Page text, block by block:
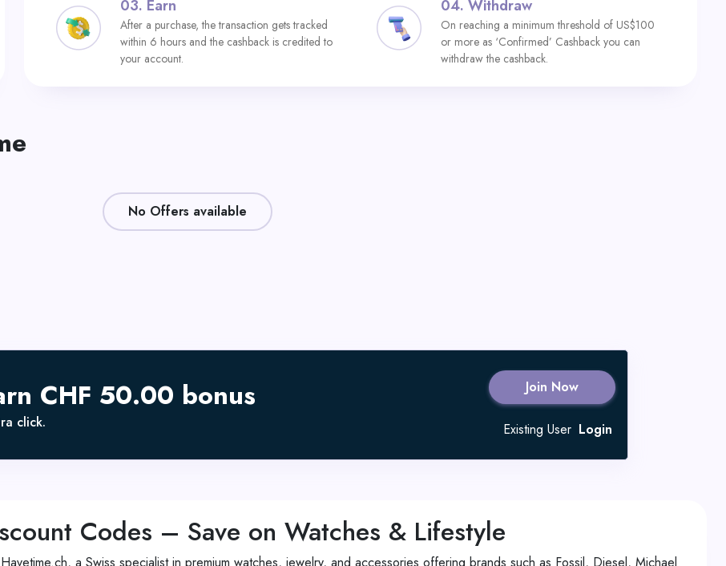
03. Earn
After a purchase, the transaction gets tracked
within 6 hours and the cashback is credited to
your account.
04. Withdraw
On reaching a minimum threshold of US$100
or more as ‘Confirmed’ Cashback you can
withdraw the cashback.
No Offers available
CHF 50.00 bonus
click.
Join Now
Existing User Login
Codes – Save on Watches & Lifestyle